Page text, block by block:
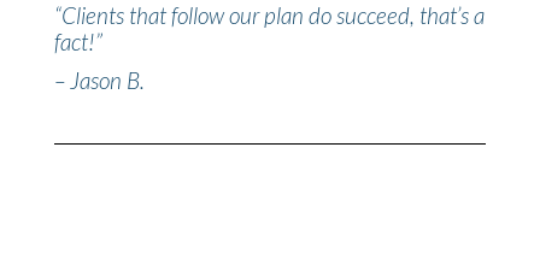
“Clients that follow our plan do succeed, that’s a
fact!”
– Jason B.